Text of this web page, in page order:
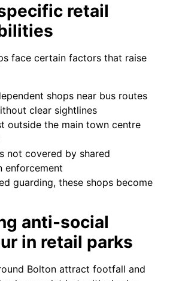
retail
face certain factors that raise
shops near bus routes
clear sightlines
outside the main town centre
not covered by shared
enforcement
guarding, these shops become
anti-social
in retail parks
Bolton attract footfall and